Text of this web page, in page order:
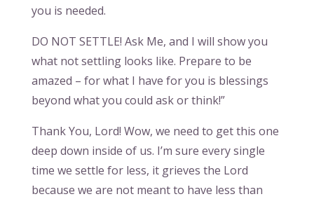
you is needed.
DO NOT SETTLE! Ask Me, and I will show you
what not settling looks like. Prepare to be
amazed – for what I have for you is blessings
beyond what you could ask or think!”
Thank You, Lord! Wow, we need to get this one
deep down inside of us. I’m sure every single
time we settle for less, it grieves the Lord
because we are not meant to have less than